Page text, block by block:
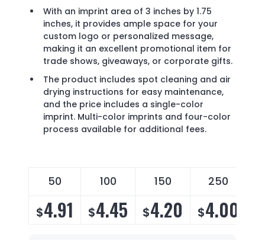
With an imprint area of 3 inches by 1.75
inches, it provides ample space for your
custom logo or personalized message,
making it an excellent promotional item for
trade shows, giveaways, or corporate gifts.
The product includes spot cleaning and air
drying instructions for easy maintenance,
and the price includes a single-color
imprint. Multi-color imprints and four-color
process available for additional fees.
50 100 150 250
$4.91 $4.45 $4.20 $4.00